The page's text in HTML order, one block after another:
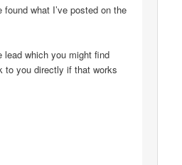
found what I’ve posted on the
lead which you might find
to you directly if that works